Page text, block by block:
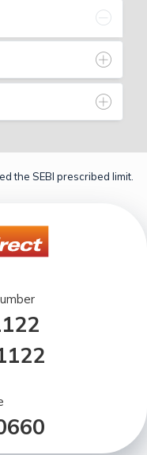
the SEBI prescribed limit.